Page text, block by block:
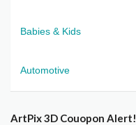
Babies & Kids
Automotive
ArtPix 3D Couopon Alert!